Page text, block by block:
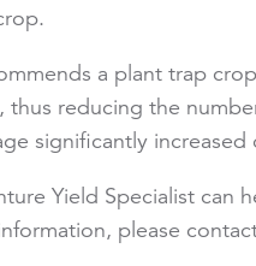
a plant trap
thus reducing the
significantly
Yield Specialist can
please